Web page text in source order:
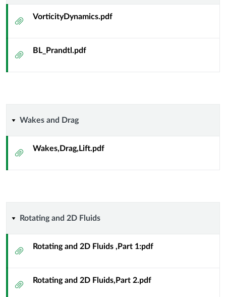
Dynamics
Boundary
Attachment
VorticityDynamics.pdf
AttachmentBL_Prandtl.pdf
Wakes
Wakes and Drag
Attachment
Wakes,Drag,Lift.pdf
Rotating
Fluids
Rotating and 2D Fluids
AttachmentRotating and 2D Fluids ,Part 1:pdf
AttachmentRotating and 2D Fluids,Part 2.pdf